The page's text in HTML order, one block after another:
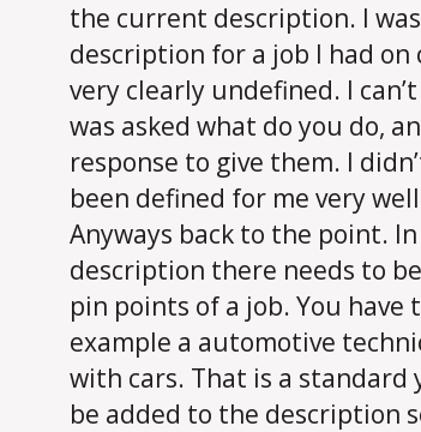
the current description. I
description for a job I had
very clearly undefined. I
was asked what do you do,
response to give them. I
been defined for me very
Anyways back to the point.
description there needs to
pin points of a job. You have
example a automotive
with cars. That is a standard
be added to the description